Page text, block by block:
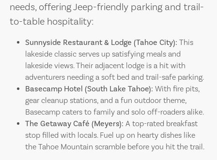
needs, offering Jeep-friendly parking and trail-
to-table hospitality:
Sunnyside Restaurant & Lodge (Tahoe City): This
lakeside classic serves up satisfying meals and
lakeside views. Their adjacent lodge is a hit with
adventurers needing a soft bed and trail-safe parking.
Basecamp Hotel (South Lake Tahoe): With fire pits,
gear cleanup stations, and a fun outdoor theme,
Basecamp caters to family and solo off-roaders alike.
The Getaway Café (Meyers): A top-rated breakfast
stop filled with locals. Fuel up on hearty dishes like
the Tahoe Mountain scramble before you hit the trail.